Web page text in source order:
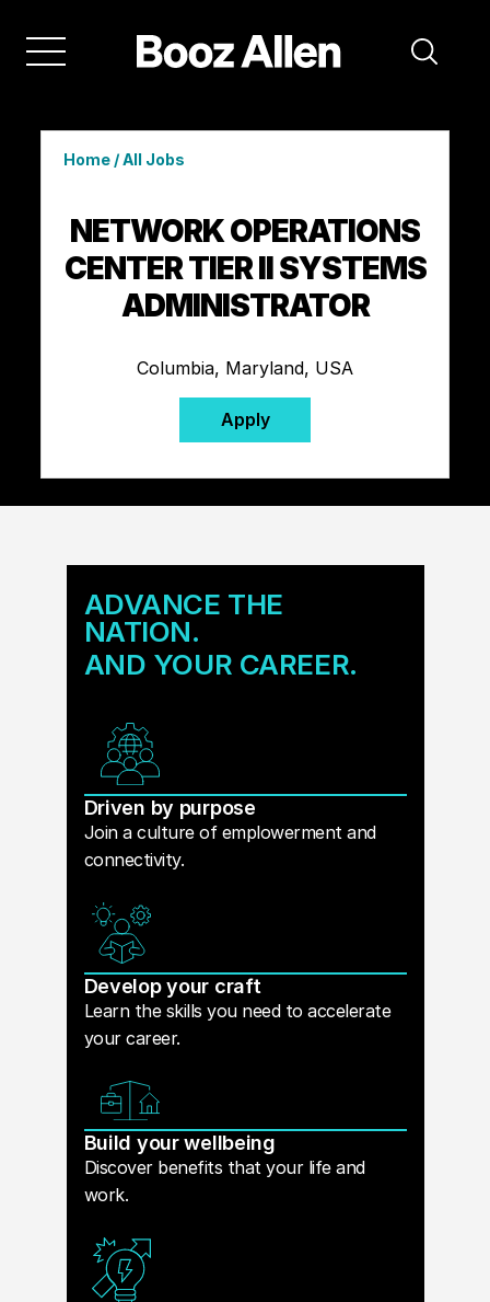
Home/All Jobs
NETWORK OPERATIONS
CENTER TIER II SYSTEMS
ADMINISTRATOR
Columbia, Maryland, USA
Apply
ADVANCE THE
NATION.
AND YOUR CAREER.
Driven by purpose
Join a culture of emplowerment and
connectivity.
Develop your craft
Learn the skills you need to accelerate
your career.
Build your wellbeing
Discover benefits that your life and
work.